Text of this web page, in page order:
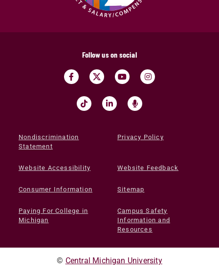
Follow us on social
Nondiscrimination
Statement
Privacy Policy
Website Accessibility Website Feedback
Consumer Information Sitemap
Paying For College in
Michigan
Campus Safety
Information and
Resources
© Central Michigan University